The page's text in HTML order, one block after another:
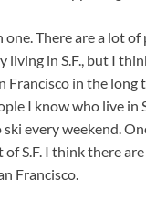
one. There are a lot
living in S.F., but I
Francisco in the long
I know who live in
every weekend.
S.F. I think there
Francisco.